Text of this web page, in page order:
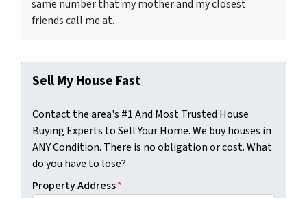
same number that my mother and my closest
friends call me at.
Sell My House Fast
Contact the area's #1 And Most Trusted House
Buying Experts to Sell Your Home. We buy houses in
ANY Condition. There is no obligation or cost. What
do you have to lose?
Property Address*